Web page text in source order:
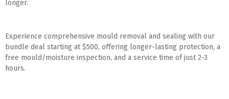
longer.
Experience comprehensive mould removal and sealing with our
bundle deal starting at $500, offering longer-lasting protection, a
free mould/moisture inspection, and a service time of just 2-3
hours.